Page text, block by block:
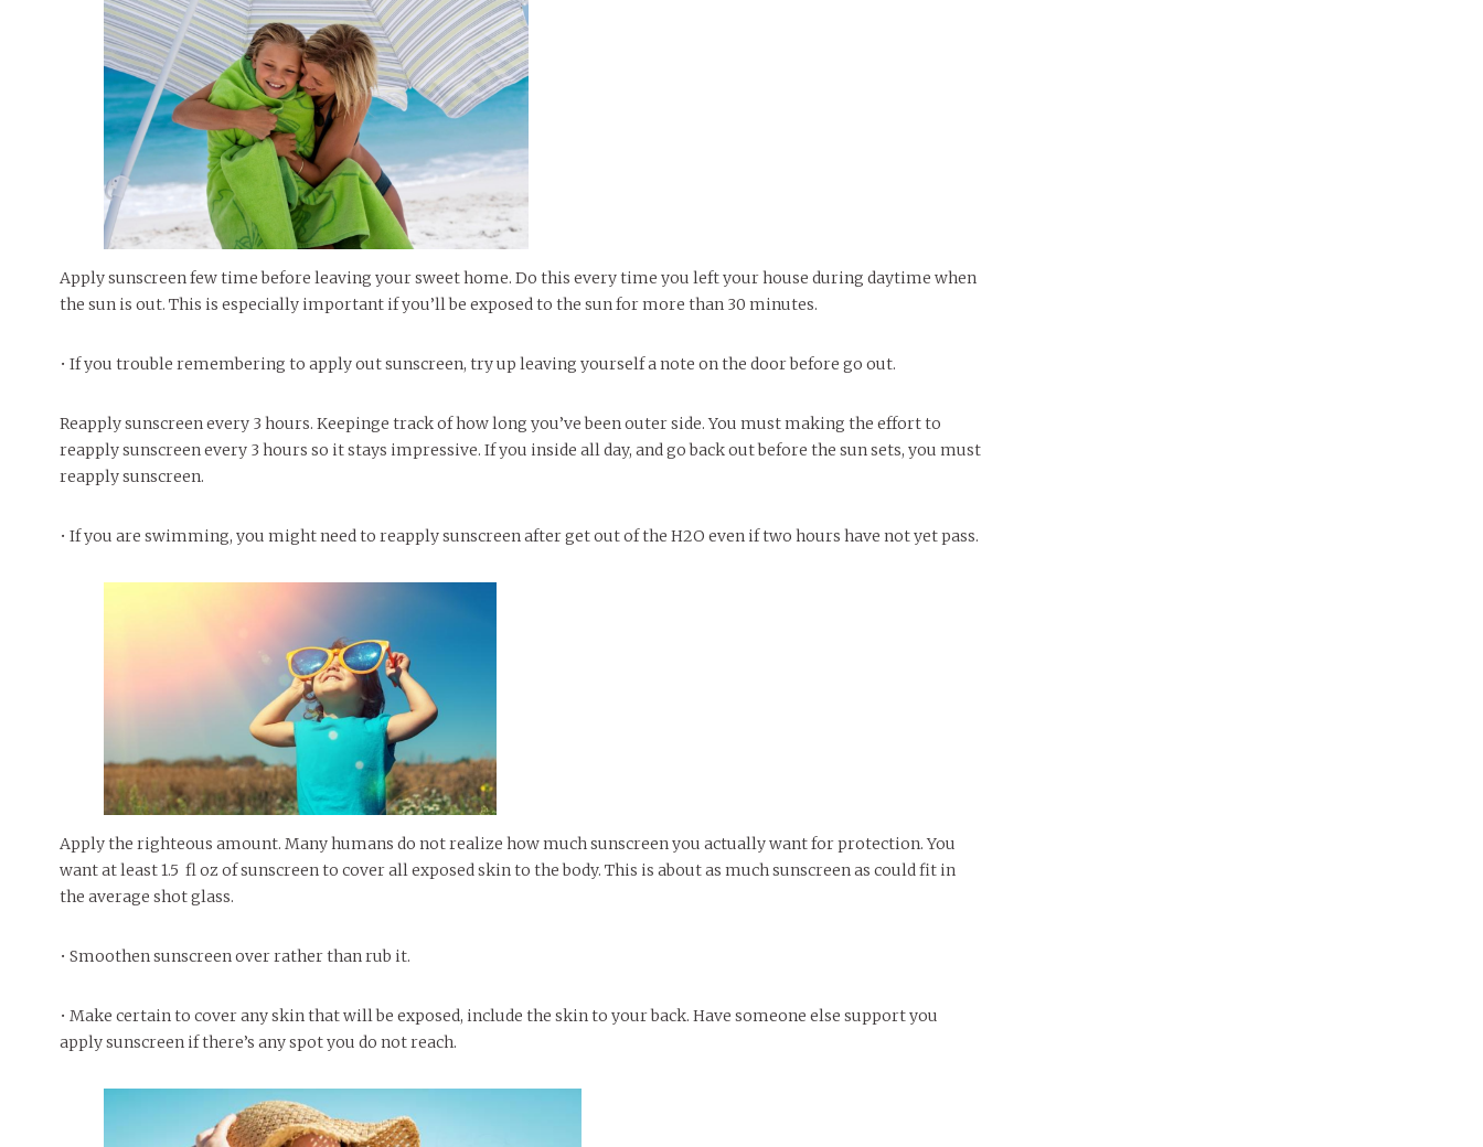
Apply sunscreen few time before leaving your sweet home. Do this every time you left your house during daytime when
the sun is out. This is especially important if you’ll be exposed to the sun for more than 30 minutes.
• If you trouble remembering to apply out sunscreen, try up leaving yourself a note on the door before go out.
Reapply sunscreen every 3 hours. Keepinge track of how long you’ve been outer side. You must making the effort to
reapply sunscreen every 3 hours so it stays impressive. If you inside all day, and go back out before the sun sets, you must
reapply sunscreen.
• If you are swimming, you might need to reapply sunscreen after get out of the H2O even if two hours have not yet pass.
Apply the righteous amount. Many humans do not realize how much sunscreen you actually want for protection. You
want at least 1.5 fl oz of sunscreen to cover all exposed skin to the body. This is about as much sunscreen as could fit in
the average shot glass.
• Smoothen sunscreen over rather than rub it.
• Make certain to cover any skin that will be exposed, include the skin to your back. Have someone else support you
apply sunscreen if there’s any spot you do not reach.